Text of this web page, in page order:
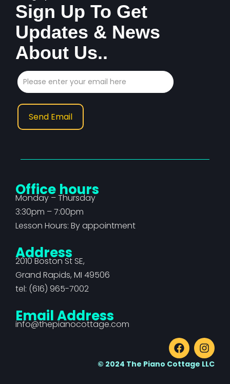
Sign Up To Get
Updates & News
About Us..
Office hours
Monday – Thursday
3:30pm – 7:00pm
Lesson Hours: By appointment
Address
2010 Boston St SE,
Grand Rapids, MI 49506
tel: (616) 965-7002
Email Address
info@thepianocottage.com
© 2024 The Piano Cottage LLC